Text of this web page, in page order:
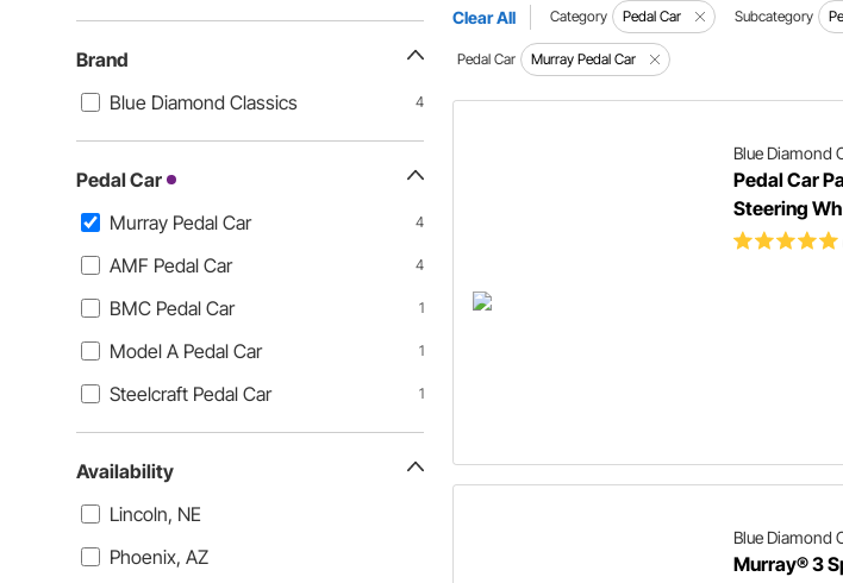
Brand
Blue Diamond Classics
4
Pedal Car
Murray Pedal Car
4
AMF Pedal Car 4
BMC Pedal Car 1
Model A Pedal Car 1
Steelcraft Pedal Car 1
Availability
Lincoln, NE
Phoenix, AZ
Clear All Category Pedal Car Subcategory
Pedal Car Murray Pedal Car
Blue Diamond
Pedal Car
Steering
Blue Diamond
Murray® 3